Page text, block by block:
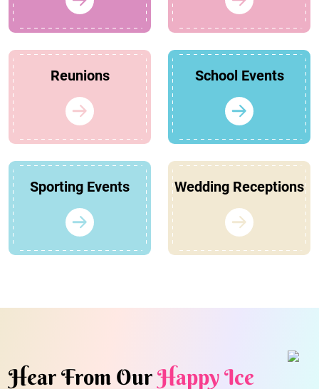
Reunions School Events
Sporting Events Wedding Receptions
Hear From OurHappy Ice